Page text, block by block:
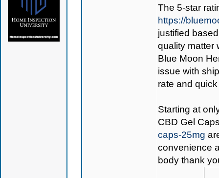
The 5-star
https://
justified
quality matter
Blue Moon
issue with
rate and
Starting at
CBD Gel
caps-25mg
convenience
body thank